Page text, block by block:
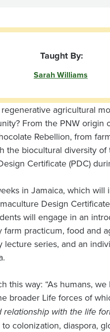
Taught By:
Sarah Williams
agricultural
From the PNW origin
Rebellion, from
the biocultural diversity
Certificate (PDC)
in Jamaica, which
Design
will engage in an
practicum, food and
lecture series, and an
this way: “As humans,
broader Life forces of
with the life
colonization, diaspora,